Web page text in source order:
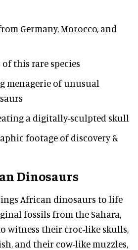
Germany, Morocco, and
this rare species
menagerie of unusual
a digitally-sculpted skull
footage of discovery &
Dinosaurs
African dinosaurs to life
fossils from the Sahara,
witness their croc-like skulls,
and their cow-like muzzles,